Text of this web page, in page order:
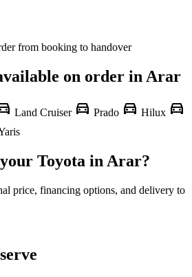
from booking to handover
on order in Arar
Land Cruiser directions_car Prado directions_car Hilux directions_car
Toyota in Arar?
price, financing options, and delivery to